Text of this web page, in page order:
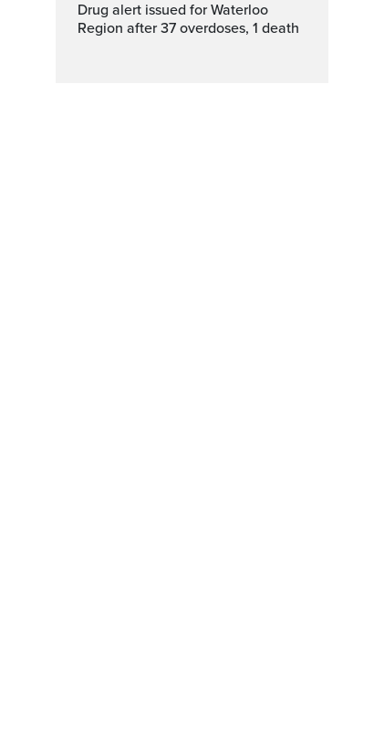
Drug alert issued for Waterloo
Region after 37 overdoses, 1 death